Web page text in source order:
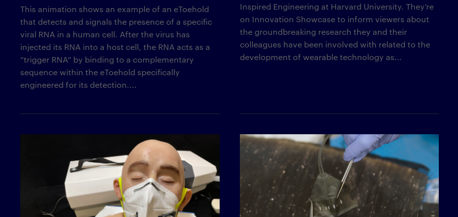
This animation shows an example of an eToehold
that detects and signals the presence of a specific
viral RNA in a human cell. After the virus has
injected its RNA into a host cell, the RNA acts as a
“trigger RNA” by binding to a complementary
sequence within the eToehold specifically
engineered for its detection....
Inspired Engineering at Harvard University. They’re
on Innovation Showcase to inform viewers about
the groundbreaking research they and their
colleagues have been involved with related to the
development of wearable technology as...